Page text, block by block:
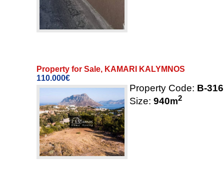
Property for Sale, KAMARI KALYMNOS
110.000€
Property Code: B-316
Size: 940m2